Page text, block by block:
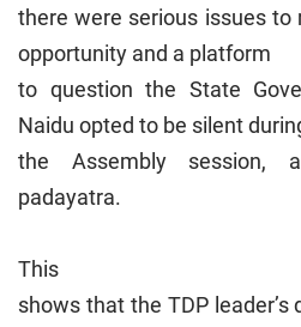
there were serious issues to
opportunity and a platform
to question the State
Naidu opted to be silent
the Assembly session,
padayatra.
This
shows that the TDP